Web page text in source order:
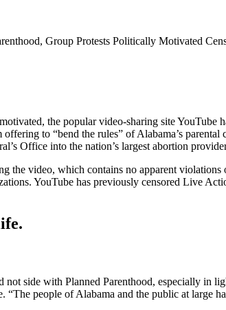
Group Protests Politically Motivated
the popular video-sharing site YouTube
to “bend the rules” of Alabama’s
Office into the nation’s largest abortion
video, which contains no apparent
YouTube has previously censored Live
side with Planned Parenthood, especially in
“The people of Alabama and the public at